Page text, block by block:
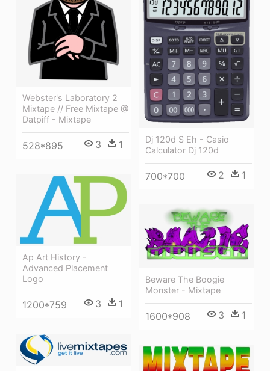
Webster's Laboratory 2
Mixtape // Free Mixtape @
Datpiff - Mixtape
528*895 3 1
Dj 120d S Eh - Casio
Calculator Dj 120d
700*700 2 1
Ap Art History -
Advanced Placement
Logo
1200*759 3 1
Beware The Boogie
Monster - Mixtape
1600*908 3 1